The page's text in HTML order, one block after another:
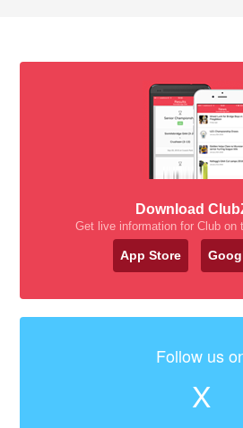
Download
Get live information for Club on
App Store
Follow us
X